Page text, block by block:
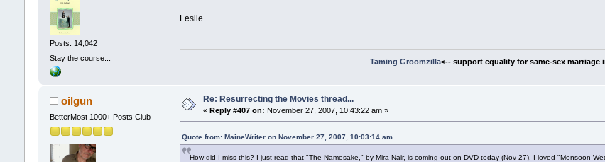
Posts: 14,042
Stay the course...
Leslie
Taming Groomzilla<-- support equality for same-sex marriage
oilgun
BetterMost 1000+ Posts Club
Re: Resurrecting the Movies thread...
« Reply #407 on: November 27, 2007, 10:43:22 am »
Quote from: MaineWriter on November 27, 2007, 10:03:14 am
How did I miss this? I just read that "The Namesake," by Mira Nair, is coming out on DVD today (Nov 27). I loved "Monsoon